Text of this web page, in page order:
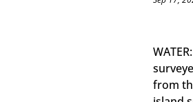
from